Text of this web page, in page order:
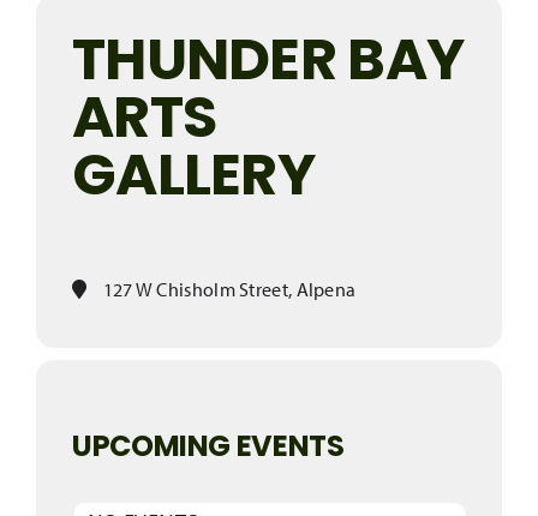
THUNDER BAY
ARTS
GALLERY
127 W Chisholm Street, Alpena
UPCOMING EVENTS